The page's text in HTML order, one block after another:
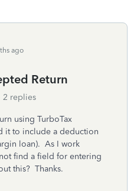
ago
Return
2 replies
using TurboTax
it to include a deduction
loan). As I work
find a field for entering
this? Thanks.